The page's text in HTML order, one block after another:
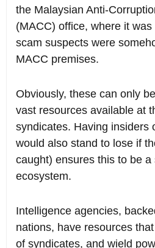
the Malaysian Anti-
(MACC) office, where it
scam suspects were
MACC premises.
Obviously, these can only
vast resources available at
syndicates. Having insiders
would also stand to lose if
caught) ensures this to be a
ecosystem.
Intelligence agencies,
nations, have resources
of syndicates, and wield